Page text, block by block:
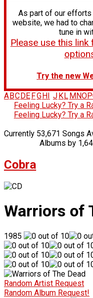
As part of our
website, we had to
tune in
Please use this
Try the new
A BC DE FG H J K L M NOP
Feeling Lucky? Try a
Feeling Lucky? Try a
Currently 53,671 Songs
Albums by
Cobra
Warriors of
1985
Random Artist Request
Random Album Request!